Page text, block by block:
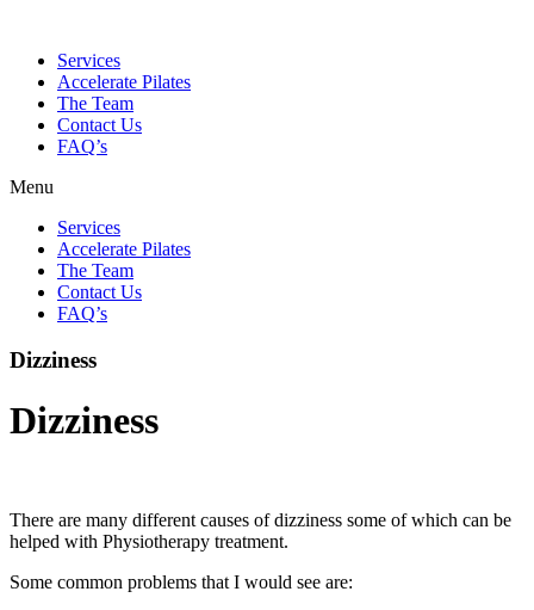
Services
Accelerate Pilates
The Team
Contact Us
FAQ’s
Menu
Services
Accelerate Pilates
The Team
Contact Us
FAQ’s
Dizziness
Dizziness
There are many different causes of dizziness some of which can be
helped with Physiotherapy treatment.
Some common problems that I would see are: